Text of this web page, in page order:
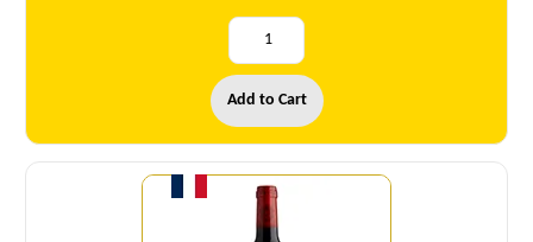
Add to Cart
Quantity